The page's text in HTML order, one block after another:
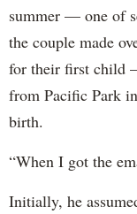
summer — one of
the couple made
for their first child
from Pacific Park
birth.
“When I got the
Initially, he